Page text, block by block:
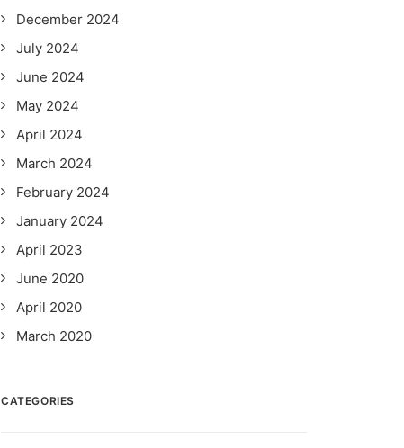
December 2024
July 2024
June 2024
May 2024
April 2024
March 2024
February 2024
January 2024
April 2023
June 2020
April 2020
March 2020
CATEGORIES